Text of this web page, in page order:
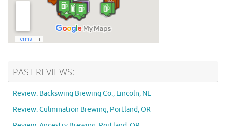
PAST REVIEWS:
Review: Backswing Brewing Co., Lincoln, NE
Review: Culmination Brewing, Portland, OR